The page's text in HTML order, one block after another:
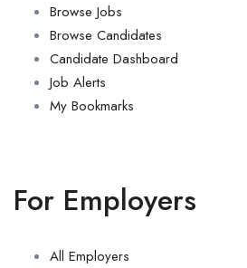
Browse Jobs
Browse Candidates
Candidate Dashboard
Job Alerts
My Bookmarks
For Employers
All Employers